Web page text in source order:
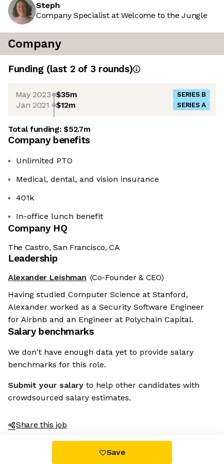
Steph
Company Specialist at Welcome to the Jungle
Company
Funding (last 2 of 3 rounds)
May 2023 $35m SERIES B
Jan 2021 $12m SERIES A
Total funding:$52.7m
Company benefits
Unlimited PTO
Medical, dental, and vision insurance
401k
In-office lunch benefit
Company HQ
The Castro, San Francisco, CA
Leadership
Alexander Leishman (Co-Founder & CEO)
Having studied Computer Science at Stanford,
Alexander worked as a Security Software Engineer
for Airbnb and an Engineer at Polychain Capital.
Salary benchmarks
We don't have enough data yet to provide salary
benchmarks for this role.
Submit your salary to help other candidates with
crowdsourced salary estimates.
Share this job
Save